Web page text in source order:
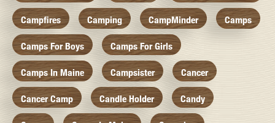
Campfires Camping CampMinder Camps
Camps For Boys Camps For Girls
Camps In Maine Campsister Cancer
Cancer Camp Candle Holder Candy